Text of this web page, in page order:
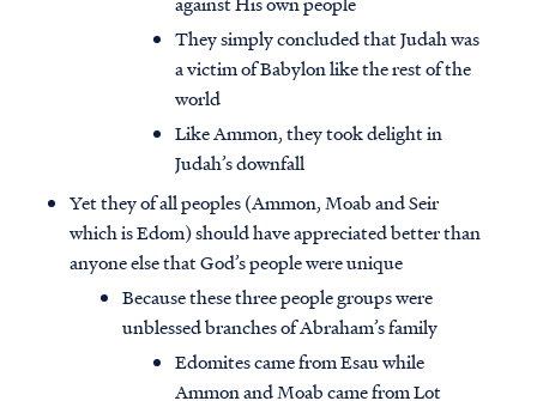
They simply concluded that Judah was
a victim of Babylon like the rest of the
world
Like Ammon, they took delight in
Judah’s downfall
Yet they of all peoples (Ammon, Moab and Seir
which is Edom) should have appreciated better than
anyone else that God’s people were unique
Because these three people groups were
unblessed branches of Abraham’s family
Edomites came from Esau while
Ammon and Moab came from Lot